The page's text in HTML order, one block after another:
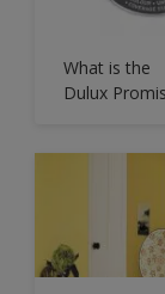
What is the
Dulux